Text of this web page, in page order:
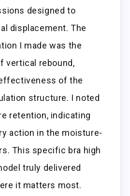
designed to
displacement. The
I made was the
vertical rebound,
of the
structure. I noted
retention, indicating
action in the moisture-
This specific bra high
truly delivered
it matters most.